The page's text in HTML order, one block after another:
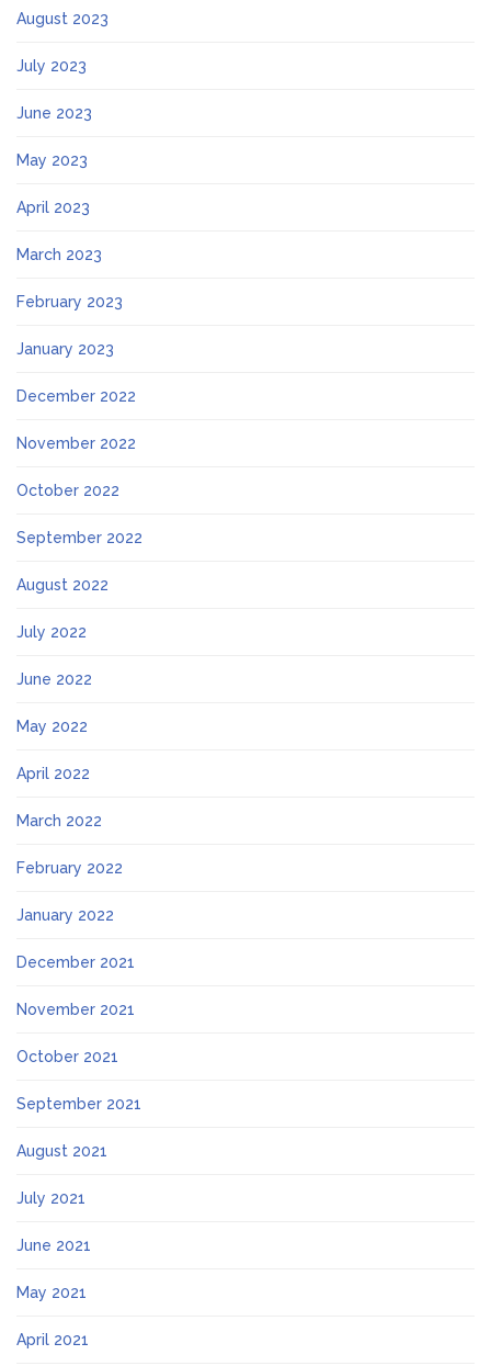
August 2023
July 2023
June 2023
May 2023
April 2023
March 2023
February 2023
January 2023
December 2022
November 2022
October 2022
September 2022
August 2022
July 2022
June 2022
May 2022
April 2022
March 2022
February 2022
January 2022
December 2021
November 2021
October 2021
September 2021
August 2021
July 2021
June 2021
May 2021
April 2021